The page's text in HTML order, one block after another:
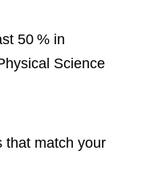
50 % in
Science
that match your